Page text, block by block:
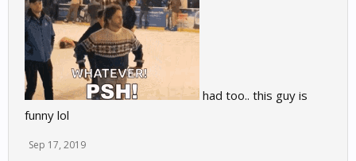
had too.. this guy is
funny lol
Sep 17, 2019